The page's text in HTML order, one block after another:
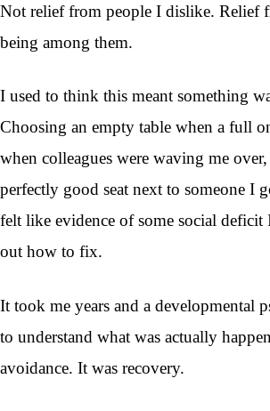
Not relief from people I dislike. Relief
being among them.
I used to think this meant something
Choosing an empty table when a full
when colleagues were waving me
perfectly good seat next to someone I
felt like evidence of some social deficit
out how to fix.
It took me years and a developmental
to understand what was actually
avoidance. It was recovery.